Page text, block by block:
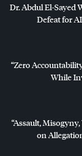
Dr. Abdul El-Sayed
Defeat for
“Zero
While
“Assault,
on